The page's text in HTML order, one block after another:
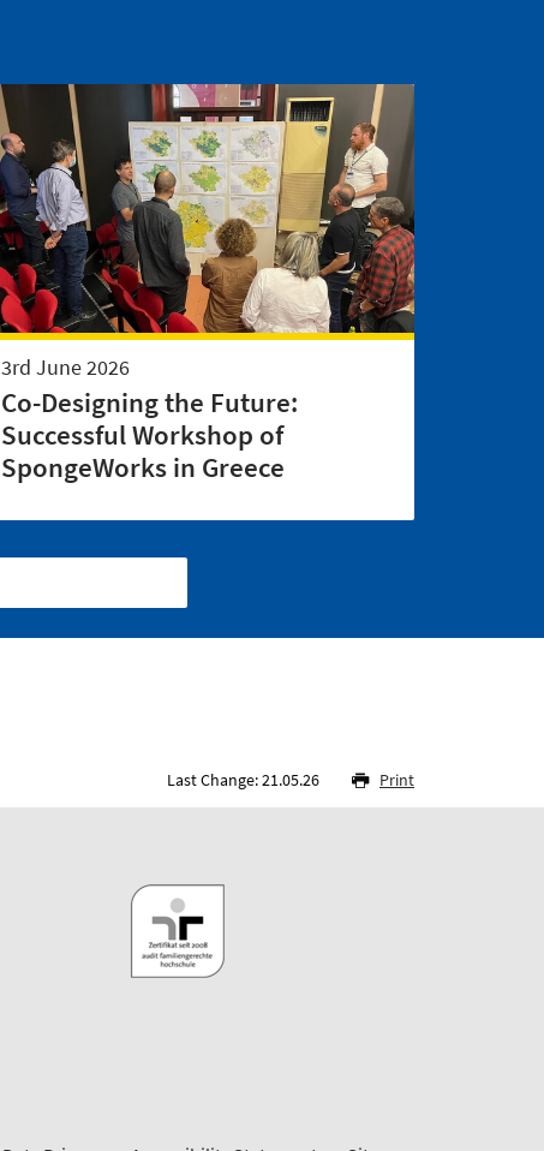
3rd June 2026
Co-Designing the Future:
Successful Workshop of
SpongeWorks in Greece
Last Change: 21.05.26 Print